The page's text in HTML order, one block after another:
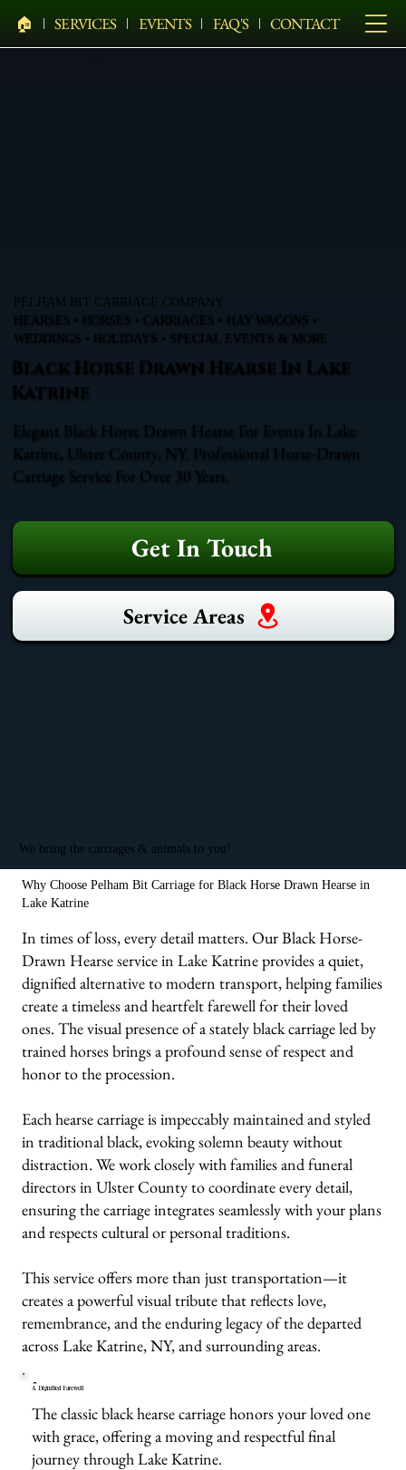
🏠︎ SERVICES EVENTS FAQ'S CONTACT
PELHAM BIT CARRIAGE COMPANY
HEARSES • HORSES • CARRIAGES • HAY WAGONS •
WEDDINGS • HOLIDAYS • SPECIAL EVENTS & MORE
Black Horse Drawn Hearse In Lake
Katrine
Elegant Black Horse Drawn Hearse For Events In Lake
Katrine, Ulster County, NY. Professional Horse-Drawn
Carriage Service For Over 30 Years.
Get In Touch
Service Areas
We bring the carriages & animals to you!
Why Choose Pelham Bit Carriage for Black Horse Drawn Hearse in
Lake Katrine
In times of loss, every detail matters. Our Black Horse-
Drawn Hearse service in Lake Katrine provides a quiet,
dignified alternative to modern transport, helping families
create a timeless and heartfelt farewell for their loved
ones. The visual presence of a stately black carriage led by
trained horses brings a profound sense of respect and
honor to the procession.
Each hearse carriage is impeccably maintained and styled
in traditional black, evoking solemn beauty without
distraction. We work closely with families and funeral
directors in Ulster County to coordinate every detail,
ensuring the carriage integrates seamlessly with your plans
and respects cultural or personal traditions.
This service offers more than just transportation—it
creates a powerful visual tribute that reflects love,
remembrance, and the enduring legacy of the departed
across Lake Katrine, NY, and surrounding areas.
A Dignified Farewell
The classic black hearse carriage honors your loved one
with grace, offering a moving and respectful final
journey through Lake Katrine.